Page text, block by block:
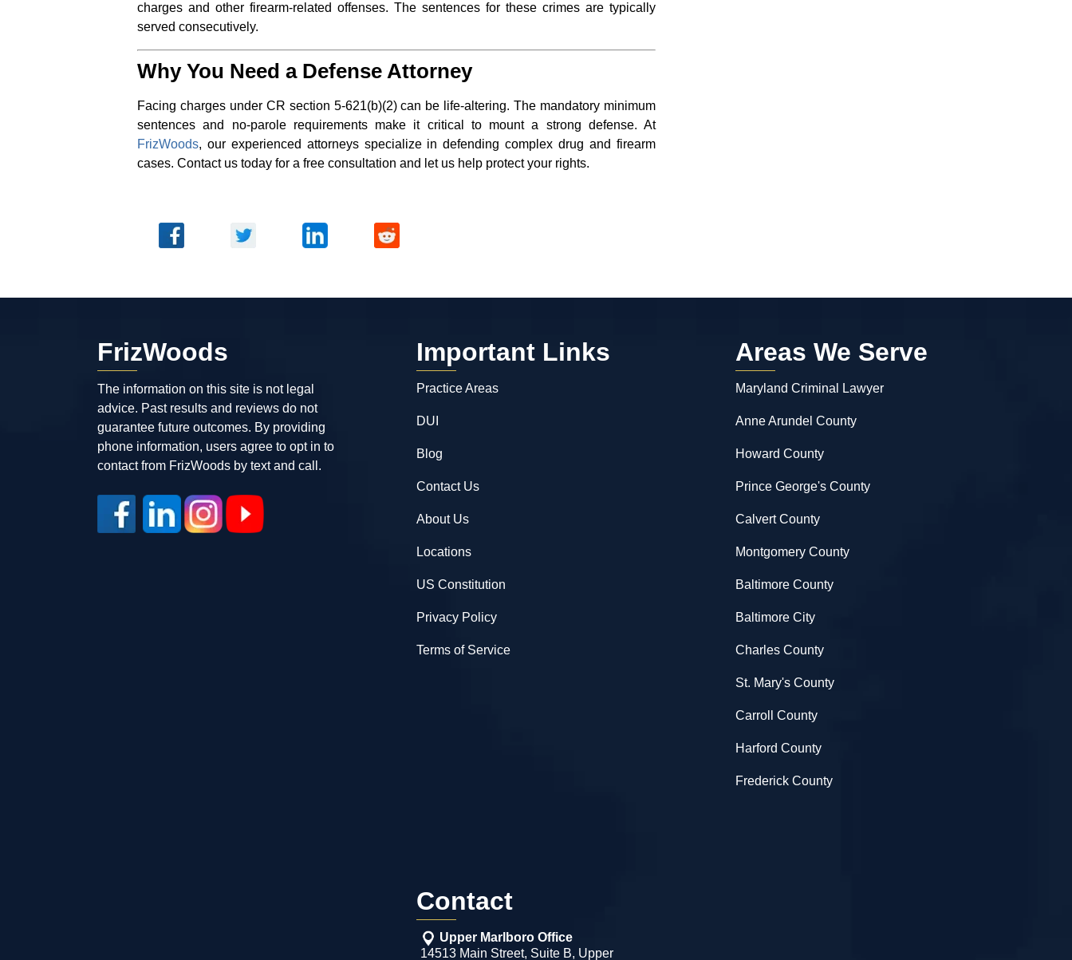
charges and other firearm-related offenses. The sentences for these crimes are typically
served consecutively.
Why You Need a Defense Attorney
Facing charges under CR section 5-621(b)(2) can be life-altering. The mandatory minimum
sentences and no-parole requirements make it critical to mount a strong defense. At
FrizWoods, our experienced attorneys specialize in defending complex drug and firearm
cases. Contact us today for a free consultation and let us help protect your rights.
FrizWoods
The information on this site is not legal
advice. Past results and reviews do not
guarantee future outcomes. By providing
phone information, users agree to opt in to
contact from FrizWoods by text and call.
Important Links
Practice Areas
DUI
Blog
Contact Us
About Us
Locations
US Constitution
Privacy Policy
Terms of Service
Areas We Serve
Maryland Criminal Lawyer
Anne Arundel County
Howard County
Prince George's County
Calvert County
Montgomery County
Baltimore County
Baltimore City
Charles County
St. Mary's County
Carroll County
Harford County
Frederick County
Contact
Upper Marlboro Office
14513 Main Street, Suite B, Upper